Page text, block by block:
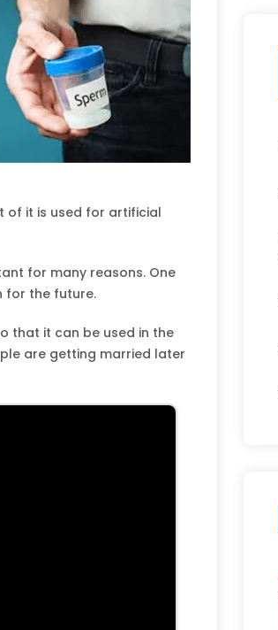
of it is used for artificial
for many reasons. One
for the future.
that it can be used in the
are getting married later